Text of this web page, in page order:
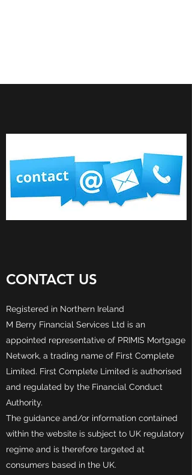
CONTACT US
Registered in Northern Ireland
M Berry Financial Services Ltd is an
appointed representative of PRIMIS Mortgage
Network, a trading name of First Complete
Limited. First Complete Limited is authorised
and regulated by the Financial Conduct
Authority.
The guidance and/or information contained
within the website is subject to UK regulatory
regime and is therefore targeted at
consumers based in the UK.